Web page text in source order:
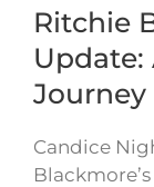
Ritchie
Update:
Journey
Candice